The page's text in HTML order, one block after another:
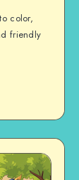
color,
friendly